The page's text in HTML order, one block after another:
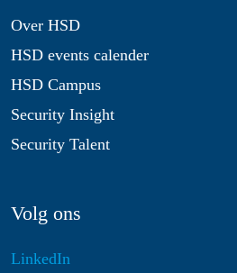
Over HSD
HSD events calender
HSD Campus
Security Insight
Security Talent
Volg ons
LinkedIn